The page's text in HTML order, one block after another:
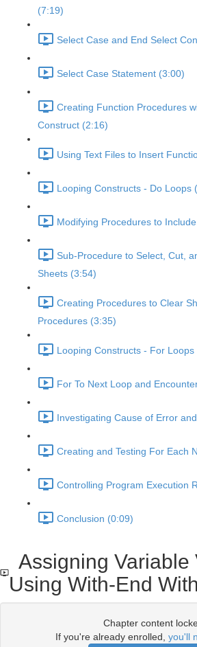
(7:19)
Select Case and End Select
Select Case Statement (3:00)
Creating Function Procedures
Construct (2:16)
Using Text Files to Insert
Looping Constructs - Do Loops
Modifying Procedures to
Sub-Procedure to Select, Cut,
Sheets (3:54)
Creating Procedures to Clear
Procedures (3:35)
Looping Constructs - For Loops
For To Next Loop and
Investigating Cause of Error
Creating and Testing For Each
Controlling Program Execution
Conclusion (0:09)
Assigning Variable
Using With-End
Chapter content
If you're already enrolled, you'll